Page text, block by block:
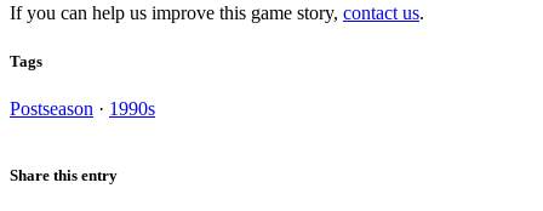
If you can help us improve this game story, contact us.
Tags
Postseason · 1990s
Share this entry